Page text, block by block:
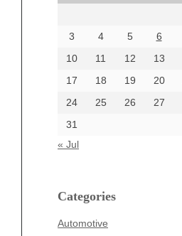
3
4 5 6
10
11 12 13
17
18 19 20
24
25 26 27
31
« Jul
Categories
Automotive
June 2024
Categories
beauty
Business